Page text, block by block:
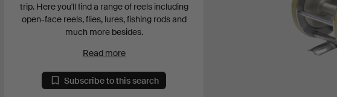
trip. Here you'll find a range of reels including
open-face reels, flies, lures, fishing rods and
much more besides.
Read more
Subscribe to this search